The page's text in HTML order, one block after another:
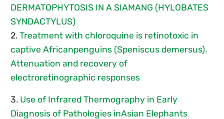
DERMATOPHYTOSIS IN A SIAMANG (HYLOBATES
SYNDACTYLUS)
2. Treatment with chloroquine is retinotoxic in
captive Africanpenguins (Speniscus demersus).
Attenuation and recovery of
electroretinographic responses
3. Use of Infrared Thermography in Early
Diagnosis of Pathologies inAsian Elephants